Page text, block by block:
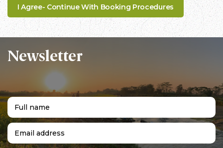
Newsletter